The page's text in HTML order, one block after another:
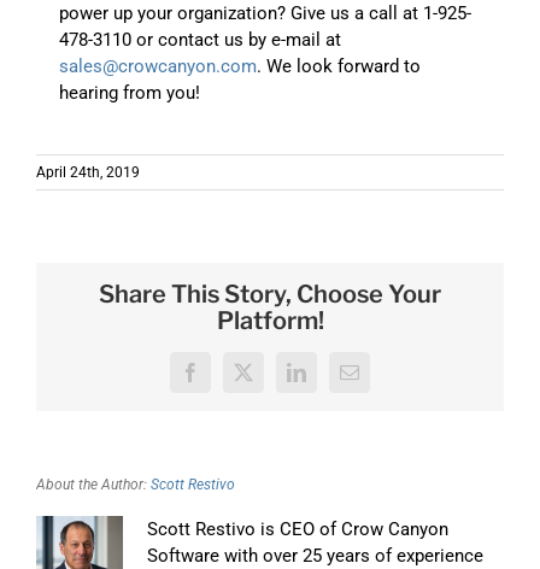
power up your organization? Give us a call at 1-925-
478-3110 or contact us by e-mail at
sales@crowcanyon.com. We look forward to
hearing from you!
April 24th, 2019
Share This Story, Choose Your
Platform!
Facebook
X LinkedInEmail
About the Author: Scott Restivo
Scott Restivo is CEO of Crow Canyon
Software with over 25 years of experience